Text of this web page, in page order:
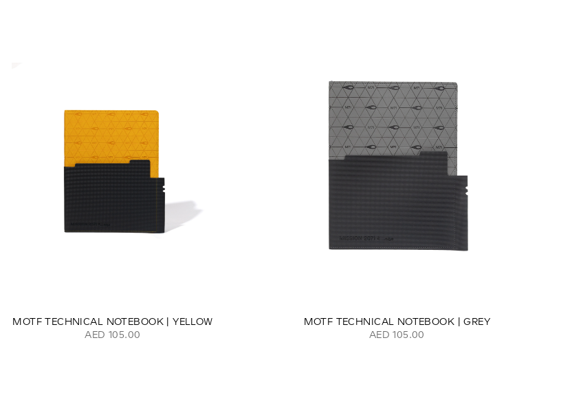
MOTF TECHNICAL NOTEBOOK | YELLOW
AED 105.00
MOTF TECHNICAL NOTEBOOK | GREY
AED 105.00